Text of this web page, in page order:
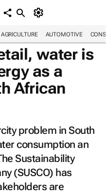
AGRICULTURE AUTOMOTIVE
water is
as a
African
problem in South
consumption an
Sustainability
(SUSCO) has
are